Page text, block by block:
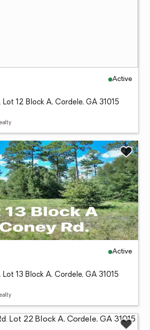
Active
Lot 12 Block A, Cordele, GA 31015
Active
Lot 13 Block A, Cordele, GA 31015